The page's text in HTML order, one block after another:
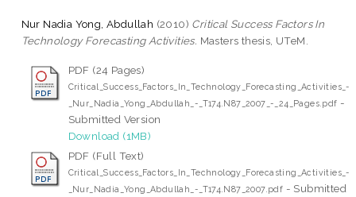
Nur Nadia Yong, Abdullah (2010) Critical Success Factors In
Technology Forecasting Activities. Masters thesis, UTeM.
PDF (24 Pages)
Critical_Success_Factors_In_Technology_Forecasting_Activities_-
_Nur_Nadia_Yong_Abdullah_-_T174.N87_2007_-_24_Pages.pdf -
Submitted Version
Download (1MB)
PDF (Full Text)
Critical_Success_Factors_In_Technology_Forecasting_Activities_-
_Nur_Nadia_Yong_Abdullah_-_T174.N87_2007.pdf - Submitted